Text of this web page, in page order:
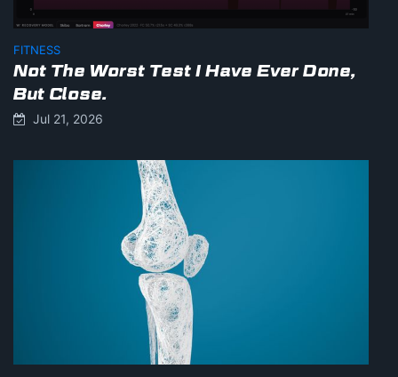
FITNESS
Not The Worst Test I Have Ever Done,
But Close.
Jul 21, 2026